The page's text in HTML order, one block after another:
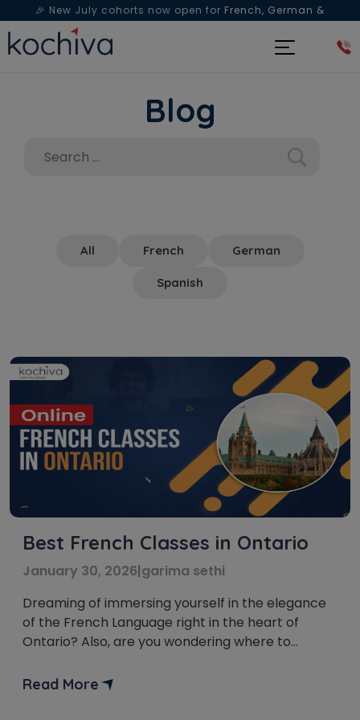
🎉 New July cohorts now open for French, German &
Spanish— Book a free live class & counselling session
Blog
All French German
Spanish
Best French Classes in Ontario
January 30, 2026|garima sethi
Dreaming of immersing yourself in the elegance
of the French Language right in the heart of
Ontario? Also, are you wondering where to
and culture, all from the comfort of your home?
Read More